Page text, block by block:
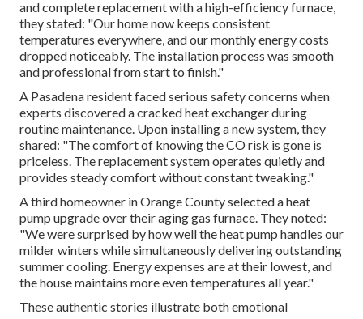
and complete replacement with a high-efficiency furnace,
they stated: "Our home now keeps consistent
temperatures everywhere, and our monthly energy costs
dropped noticeably. The installation process was smooth
and professional from start to finish."
A Pasadena resident faced serious safety concerns when
experts discovered a cracked heat exchanger during
routine maintenance. Upon installing a new system, they
shared: "The comfort of knowing the CO risk is gone is
priceless. The replacement system operates quietly and
provides steady comfort without constant tweaking."
A third homeowner in Orange County selected a heat
pump upgrade over their aging gas furnace. They noted:
"We were surprised by how well the heat pump handles our
milder winters while simultaneously delivering outstanding
summer cooling. Energy expenses are at their lowest, and
the house maintains more even temperatures all year."
These authentic stories illustrate both emotional